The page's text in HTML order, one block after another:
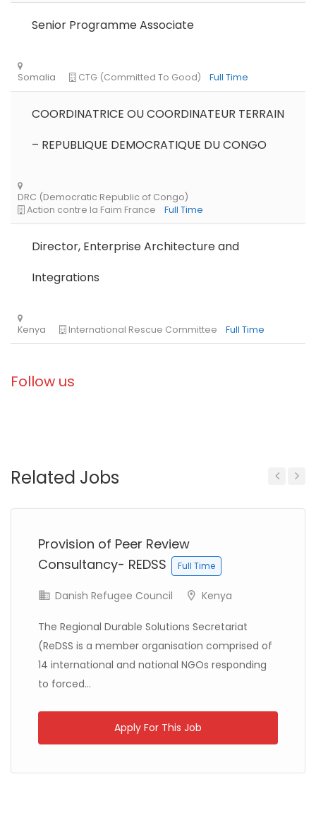
Libya Norwegian Refugee Council Full Time
Senior Programme Associate
COORDINATRICE OU COORDINATEUR TERRAIN
– REPUBLIQUE DEMOCRATIQUE DU CONGO
DRC (Democratic Republic of Congo)
Action contre la Faim France
Full Time
Director, Enterprise Architecture and
Integrations
Follow us
Related Jobs
Provision of Peer Review
Consultancy- REDSS
Full Time
Danish Refugee Council Kenya
The Regional Durable Solutions Secretariat
(ReDSS is a member organisation comprised of
14 international and national NGOs responding
to forced...
Apply For This Job